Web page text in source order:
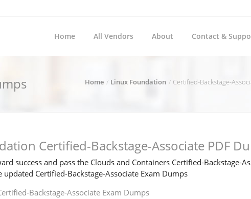
Home All Vendors About Contact &
Home Linux Foundation Certified-Backstage-
Certified-Backstage-Associate PDF
success and pass the Clouds and Containers Certified-Backstage-
updated Certified-Backstage-Associate Exam Dumps
Backstage-Associate Exam Dumps